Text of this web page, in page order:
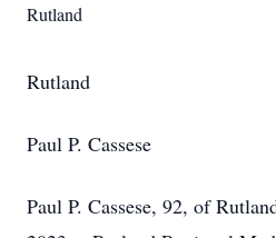
Rutland
Rutland
Paul P. Cassese
Paul P. Cassese, 92, of